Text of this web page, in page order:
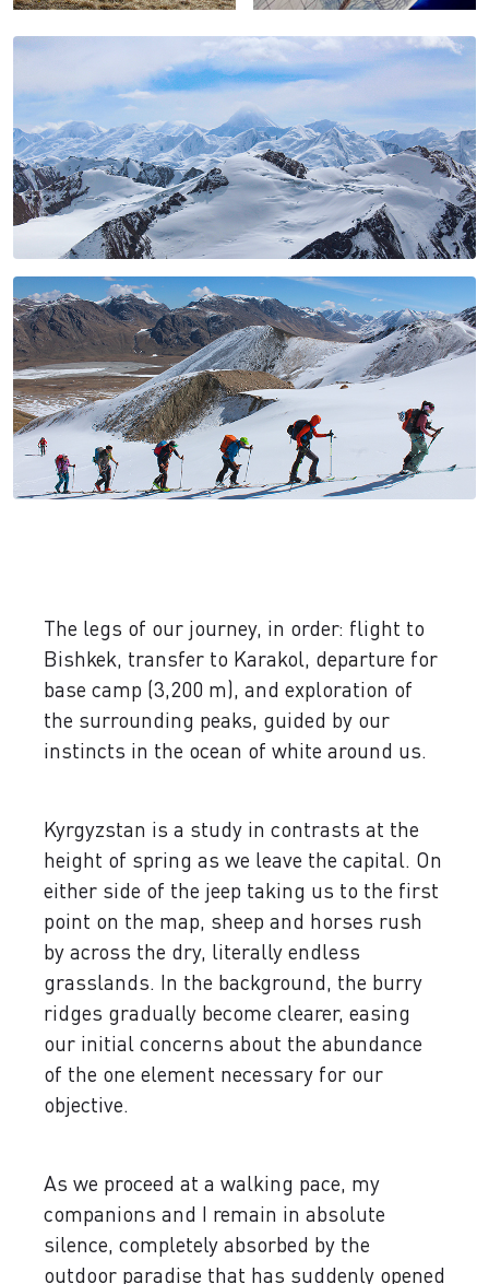
The legs of our journey, in order: flight to
Bishkek, transfer to Karakol, departure for
base camp (3,200 m), and exploration of
the surrounding peaks, guided by our
instincts in the ocean of white around us.
Kyrgyzstan is a study in contrasts at the
height of spring as we leave the capital. On
either side of the jeep taking us to the first
point on the map, sheep and horses rush
by across the dry, literally endless
grasslands. In the background, the burry
ridges gradually become clearer, easing
our initial concerns about the abundance
of the one element necessary for our
objective.
As we proceed at a walking pace, my
companions and I remain in absolute
silence, completely absorbed by the
outdoor paradise that has suddenly opened